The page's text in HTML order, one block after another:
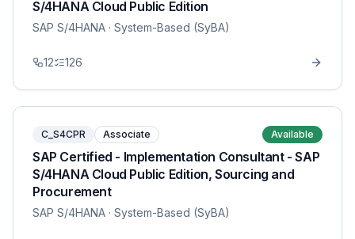
S/4HANA Cloud Public Edition
SAP S/4HANA · System-Based (SyBA)
12 126
C_S4CPR Associate Available
SAP Certified - Implementation Consultant - SAP
S/4HANA Cloud Public Edition, Sourcing and
Procurement
SAP S/4HANA · System-Based (SyBA)